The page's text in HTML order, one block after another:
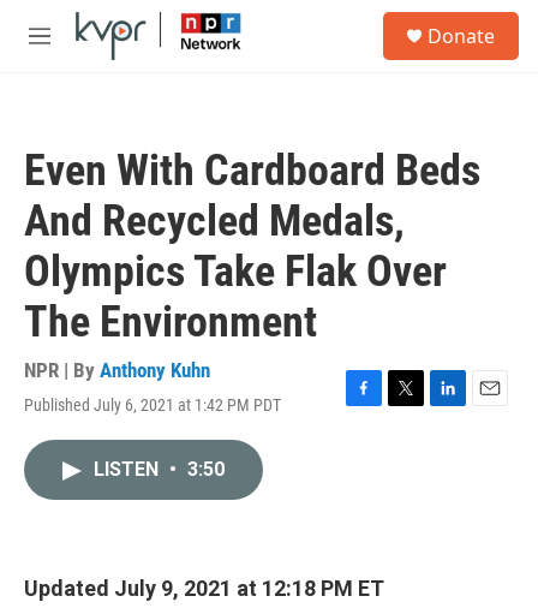
Skip to main content
M
Donate
Even With Cardboard Beds
And Recycled Medals,
Olympics Take Flak Over
The Environment
NPR | By Anthony Kuhn
Published July 6, 2021 at 1:42 PM PDT
F
T
L
E
LISTEN • 3:50
Updated July 9, 2021 at 12:18 PM ET